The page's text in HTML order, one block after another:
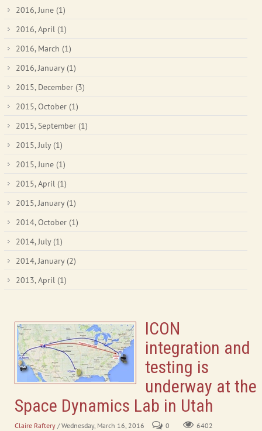
2016, June (1)
2016, April (1)
2016, March (1)
2016, January (1)
2015, December (3)
2015, October (1)
2015, September (1)
2015, July (1)
2015, June (1)
2015, April (1)
2015, January (1)
2014, October (1)
2014, July (1)
2014, January (2)
2013, April (1)
ICON
integration and
testing is
underway at the
Space Dynamics Lab in Utah
Claire Raftery / Wednesday, March 16, 2016 0 6402